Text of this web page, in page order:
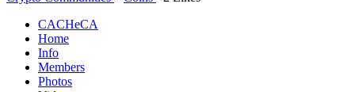
CACHeCA
Home
Info
Members
Photos